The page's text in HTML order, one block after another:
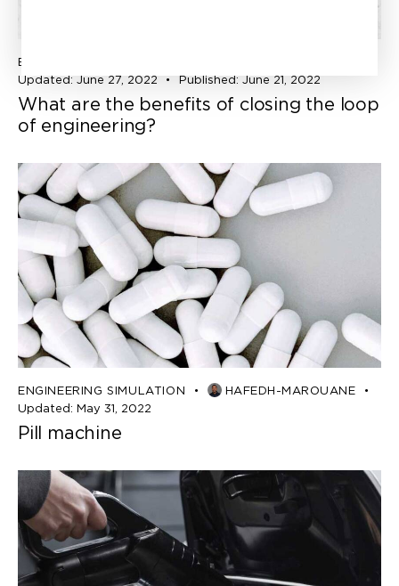
ENGINEERING SIMULATION
Updated: June 27, 2022 Published: June 21, 2022
What are the benefits of closing the loop
of engineering?
ENGINEERING SIMULATION
HAFEDH-MAROUANE
Updated: May 31, 2022
Pill machine